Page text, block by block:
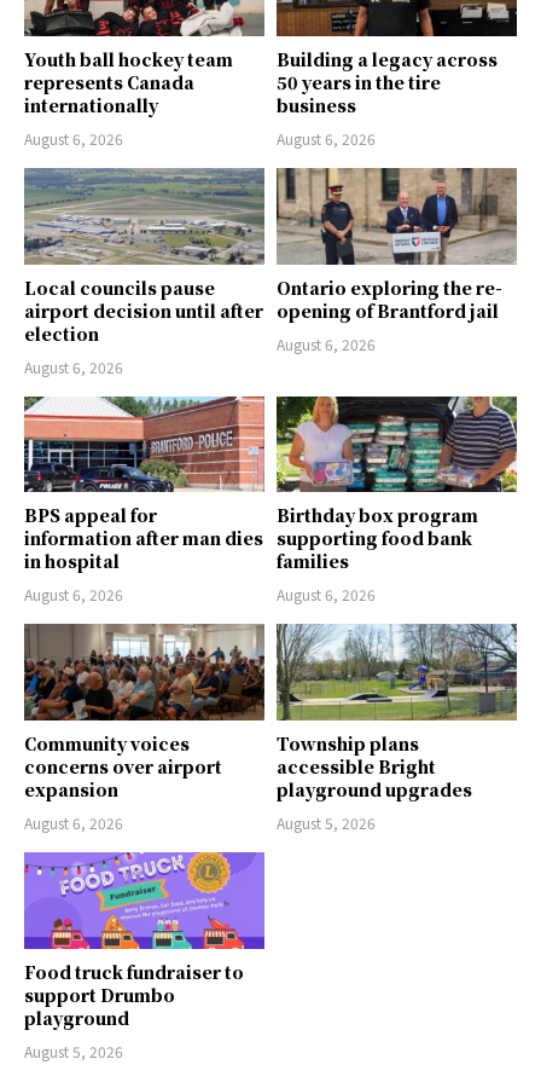
Youth ball hockey team
represents Canada
internationally
August 6, 2026
Building a legacy across
50 years in the tire
business
August 6, 2026
Local councils pause
airport decision until after
election
August 6, 2026
Ontario exploring the re-
opening of Brantford jail
August 6, 2026
BPS appeal for
information after man dies
in hospital
August 6, 2026
Birthday box program
supporting food bank
families
August 6, 2026
Community voices
concerns over airport
expansion
August 6, 2026
Township plans
accessible Bright
playground upgrades
August 5, 2026
Food truck fundraiser to
support Drumbo
playground
August 5, 2026